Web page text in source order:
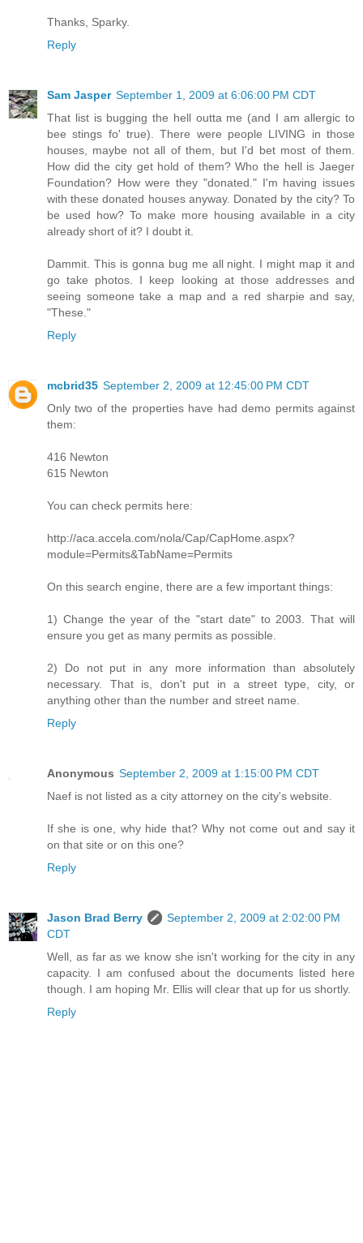
Thanks, Sparky.
Reply
Sam Jasper September 1, 2009 at 6:06:00 PM CDT
That list is bugging the hell outta me (and I am allergic to
bee stings fo' true). There were people LIVING in those
houses, maybe not all of them, but I'd bet most of them.
How did the city get hold of them? Who the hell is Jaeger
Foundation? How were they "donated." I'm having issues
with these donated houses anyway. Donated by the city? To
be used how? To make more housing available in a city
already short of it? I doubt it.
Dammit. This is gonna bug me all night. I might map it and
go take photos. I keep looking at those addresses and
seeing someone take a map and a red sharpie and say,
"These."
Reply
mcbrid35 September 2, 2009 at 12:45:00 PM CDT
Only two of the properties have had demo permits against
them:
416 Newton
615 Newton
You can check permits here:
http://aca.accela.com/nola/Cap/CapHome.aspx?
module=Permits&TabName=Permits
On this search engine, there are a few important things:
1) Change the year of the "start date" to 2003. That will
ensure you get as many permits as possible.
2) Do not put in any more information than absolutely
necessary. That is, don't put in a street type, city, or
anything other than the number and street name.
Reply
Anonymous September 2, 2009 at 1:15:00 PM CDT
Naef is not listed as a city attorney on the city's website.
If she is one, why hide that? Why not come out and say it
on that site or on this one?
Reply
Jason Brad Berry
September 2, 2009 at 2:02:00 PM
CDT
Well, as far as we know she isn't working for the city in any
capacity. I am confused about the documents listed here
though. I am hoping Mr. Ellis will clear that up for us shortly.
Reply